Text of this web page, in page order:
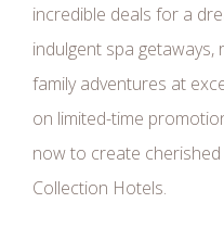
incredible deals for a
indulgent spa
family adventures at
on limited-time
now to create
Collection Hotels.